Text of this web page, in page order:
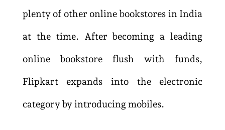
plenty of other online bookstores in India
at the time. After becoming a leading
online bookstore flush with funds,
Flipkart expands into the electronic
category by introducing mobiles.